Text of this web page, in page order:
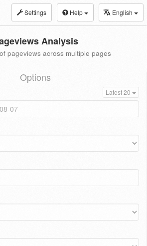
Settings Help English
Analysis
pageviews across multiple pages
Options
Latest 20